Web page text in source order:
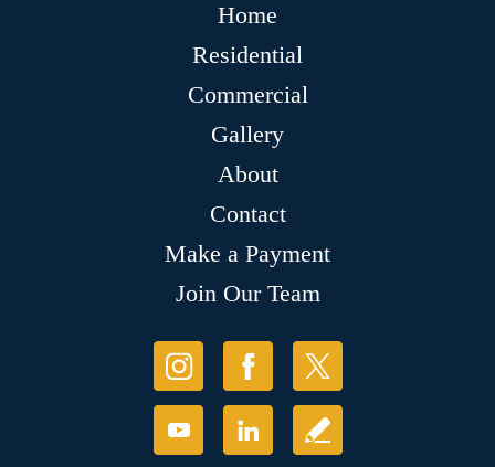
Home
Residential
Commercial
Gallery
About
Contact
Make a Payment
Join Our Team